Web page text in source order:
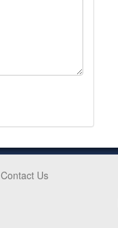
Contact Us